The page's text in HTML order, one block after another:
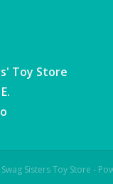
Toy Store
Sisters Toy Store -